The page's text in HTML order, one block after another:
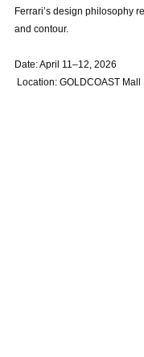
Ferrari’s design philosophy
and contour.
Date: April 11–12, 2026
Location: GOLDCOAST Mall